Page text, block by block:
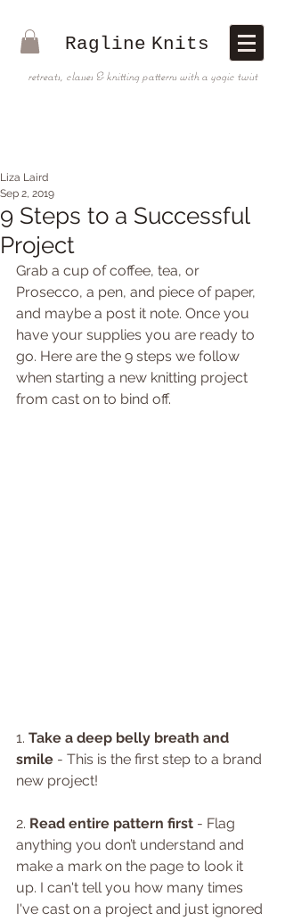
Ragline Knits
retreats, classes & knitting patterns with a yogic twist
9 Steps to a Successful
Project
Liza Laird
Sep 2, 2019
Grab a cup of coffee, tea, or
Prosecco, a pen, and piece of paper,
and maybe a post it note. Once you
have your supplies you are ready to
go. Here are the 9 steps we follow
when starting a new knitting project
from cast on to bind off.
1. Take a deep belly breath and
smile - This is the first step to a brand
new project!
2. Read entire pattern first - Flag
anything you don’t understand and
make a mark on the page to look it
up. I can't tell you how many times
I've cast on a project and just ignored